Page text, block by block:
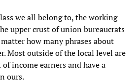
we all belong to, the working
upper crust of union bureaucrats
how many phrases about
Most outside of the local level are
income earners and have a
ours.